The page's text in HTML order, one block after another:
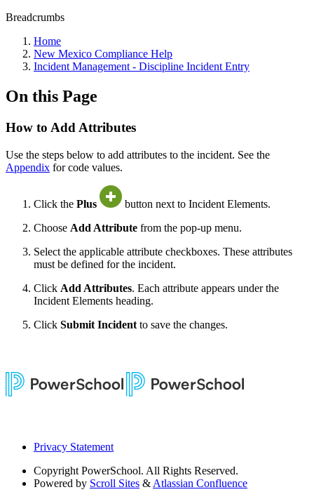
Breadcrumbs
Home
New Mexico Compliance Help
Incident Management - Discipline Incident Entry
On this Page
How to Add Attributes
Use the steps below to add attributes to the incident. See the
Appendix for code values.
Click the Plus
button next to Incident Elements.
Choose Add Attribute from the pop-up menu.
Select the applicable attribute checkboxes. These attributes
must be defined for the incident.
Click Add Attributes. Each attribute appears under the
Incident Elements heading.
Click Submit Incident to save the changes.
Privacy Statement
Copyright PowerSchool. All Rights Reserved.
Powered by Scroll Sites & Atlassian Confluence